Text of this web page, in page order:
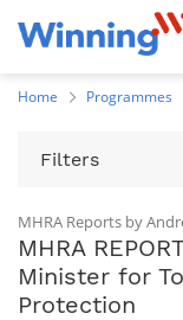
Home Programmes
Filters
MHRA Reports by
MHRA
Minister for
Protection